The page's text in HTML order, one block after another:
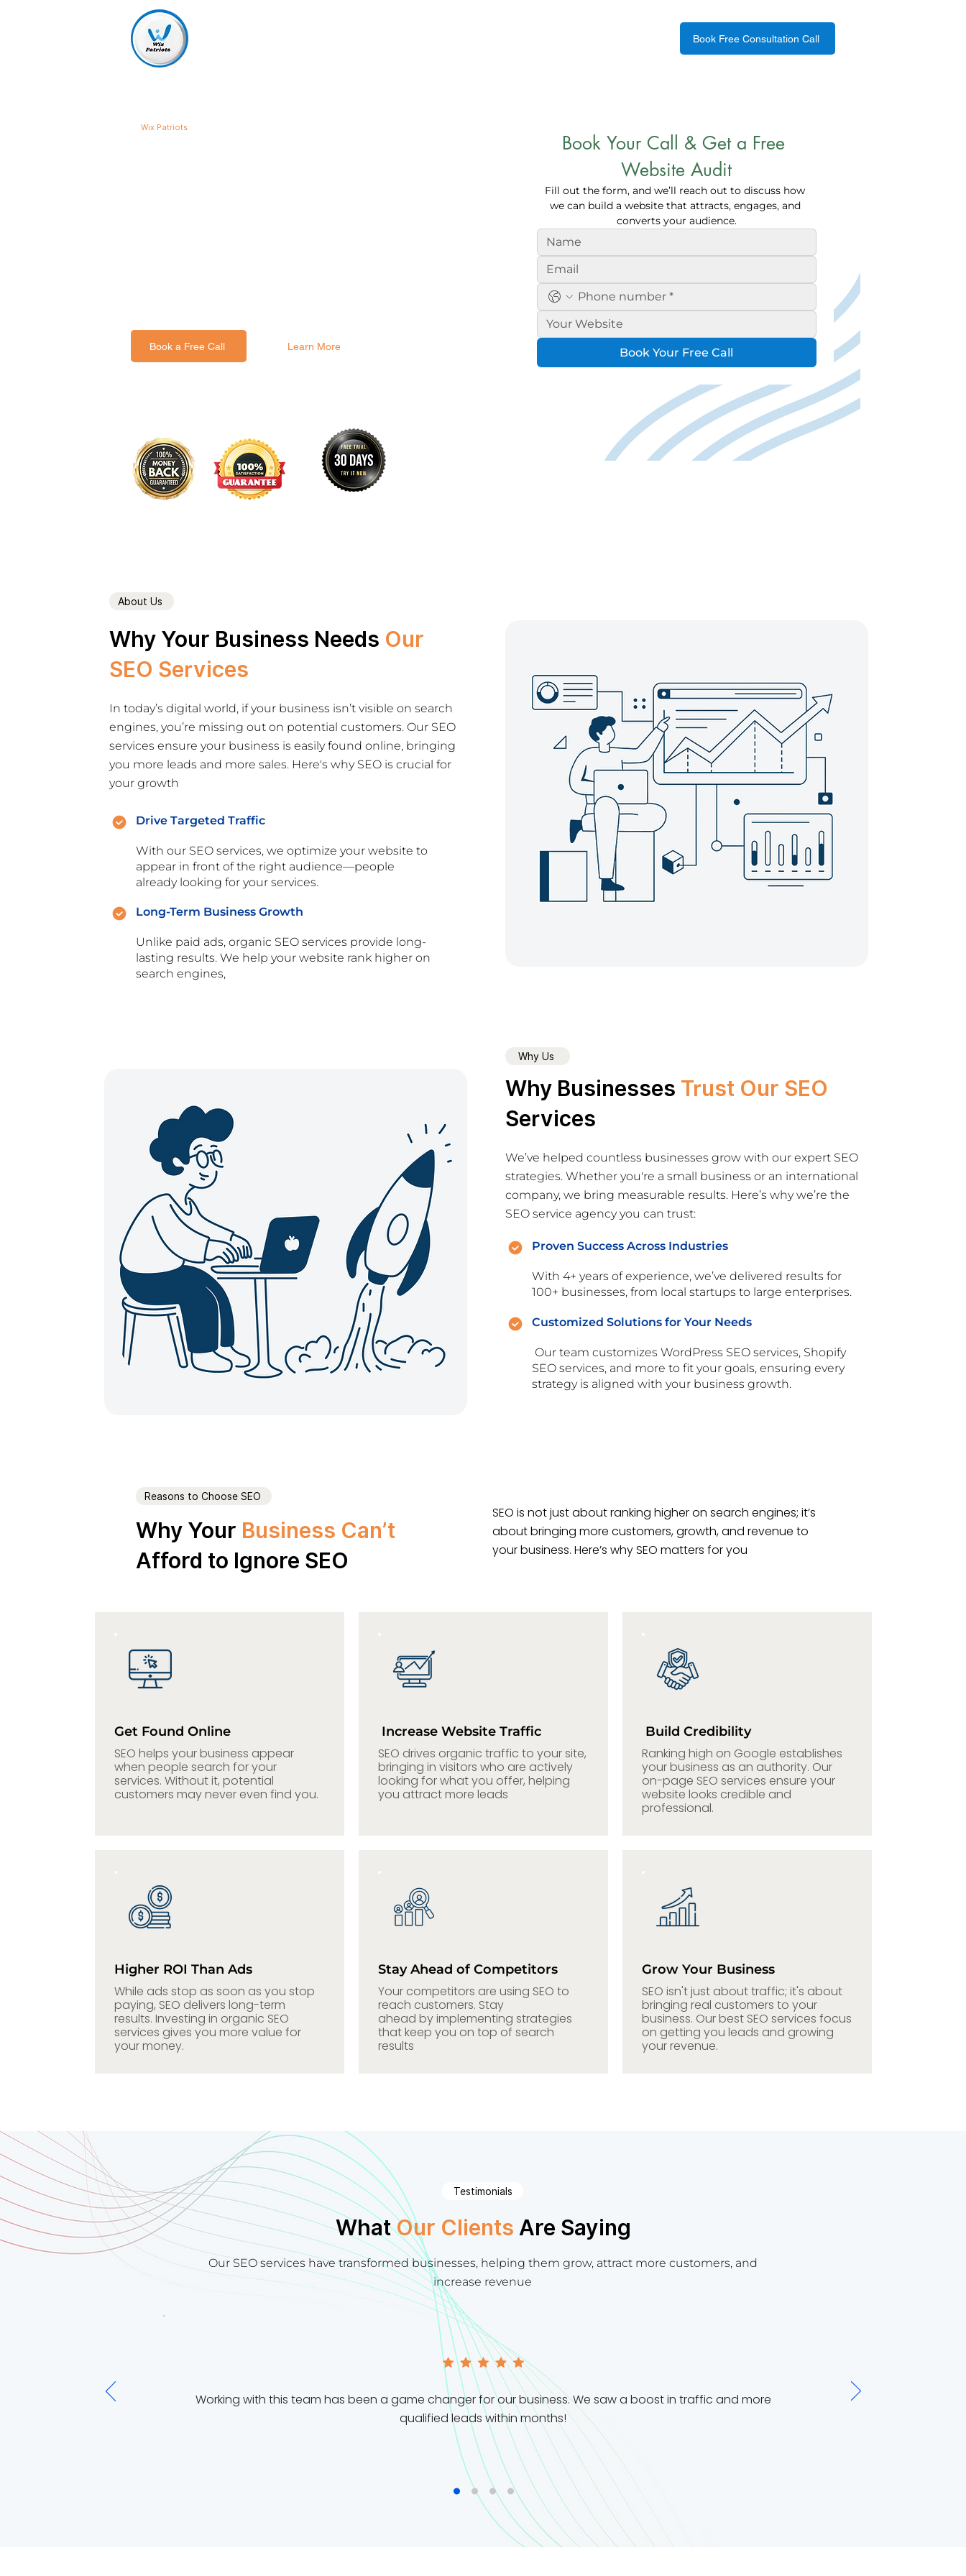
Book Free Consultation Call
Book Your Call & Get a Free
Website Audit
Fill out the form, and we’ll reach out to discuss how
we can build a website that attracts, engages, and
converts your audience.
Book Your Free Call
Wix Patriots
Book a Free Call Learn More
About Us
Why Your Business Needs Our
SEO Services
In today’s digital world, if your business isn’t visible on search
engines, you’re missing out on potential customers. Our SEO
services ensure your business is easily found online, bringing
you more leads and more sales. Here's why SEO is crucial for
your growth
Drive Targeted Traffic
With our SEO services, we optimize your website to
appear in front of the right audience—people
already looking for your services.
Long-Term Business Growth
Unlike paid ads, organic SEO services provide long-
lasting results. We help your website rank higher on
search engines,
Why Us
Why Businesses Trust Our SEO
Services
We’ve helped countless businesses grow with our expert SEO
strategies. Whether you're a small business or an international
company, we bring measurable results. Here’s why we’re the
SEO service agency you can trust:
Proven Success Across Industries
With 4+ years of experience, we’ve delivered results for
100+ businesses, from local startups to large enterprises.
Customized Solutions for Your Needs
Our team customizes WordPress SEO services, Shopify
SEO services, and more to fit your goals, ensuring every
strategy is aligned with your business growth.
Reasons to Choose SEO
Why Your Business Can’t
Afford to Ignore SEO
SEO is not just about ranking higher on search engines; it’s
about bringing more customers, growth, and revenue to
your business. Here’s why SEO matters for you
Get Found Online
SEO helps your business appear
when people search for your
services. Without it, potential
customers may never even find you.
Higher ROI Than Ads
While ads stop as soon as you stop
paying, SEO delivers long-term
results. Investing in organic SEO
services gives you more value for
your money.
Increase Website Traffic
SEO drives organic traffic to your site,
bringing in visitors who are actively
looking for what you offer, helping
you attract more leads
Stay Ahead of Competitors
Your competitors are using SEO to
reach customers. Stay
ahead by implementing strategies
that keep you on top of search
results
Build Credibility
Ranking high on Google establishes
your business as an authority. Our
on-page SEO services ensure your
website looks credible and
professional.
Grow Your Business
SEO isn't just about traffic; it's about
bringing real customers to your
business. Our best SEO services focus
on getting you leads and growing
your revenue.
Testimonials
WhatOur Clients Are Saying
Our SEO services have transformed businesses, helping them grow, attract more customers, and
increase revenue
Working with this team has been a game changer for our business. We saw a boost in traffic and more
qualified leads within months!